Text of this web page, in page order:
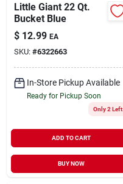
Little Giant 22 Qt.
Bucket Blue
$ 12.99 EA
SKU: #6322663
In-Store Pickup Available
Ready for Pickup Soon
Only 2 Left
ADD TO CART
BUY NOW